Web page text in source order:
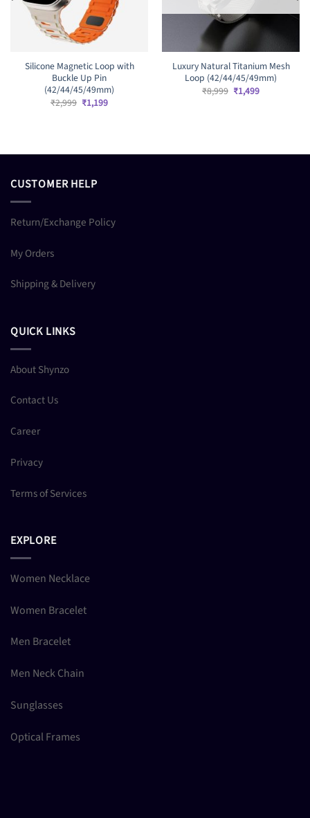
Silicone Magnetic Loop with
Buckle Up Pin
(42/44/45/49mm)
₹2,999 Original
price
₹1,199Current
Luxury Natural Titanium Mesh
Loop (42/44/45/49mm)
₹8,999 Original
price
₹1,499Current
CUSTOMER HELP
Return/Exchange Policy
My Orders
Shipping & Delivery
QUICK LINKS
About Shynzo
Contact Us
Career
Privacy
Terms of Services
EXPLORE
Women Necklace
Women Bracelet
Men Bracelet
Men Neck Chain
Sunglasses
Optical Frames